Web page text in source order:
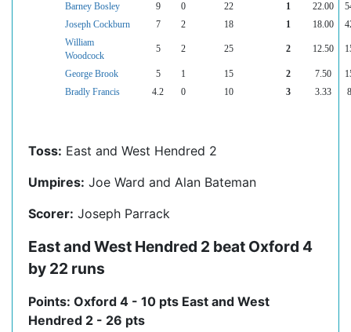
Barney Bosley 9 0 22 1 22.00
Joseph Cockburn
7 2 18 1 18.00
William
Woodcock
5 2 25 2 12.50
George Brook 5 1 15 2 7.50
Bradly Francis
4.2 0 10 3 3.33
Toss: East and West Hendred 2
Umpires: Joe Ward and Alan Bateman
Scorer: Joseph Parrack
East and West Hendred 2 beat Oxford 4
by 22 runs
Points: Oxford 4 - 10 pts East and West
Hendred 2 - 26 pts